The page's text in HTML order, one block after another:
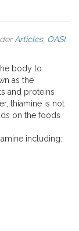
Articles, OASI
body to
as the
and proteins
thiamine is not
on the foods
including: